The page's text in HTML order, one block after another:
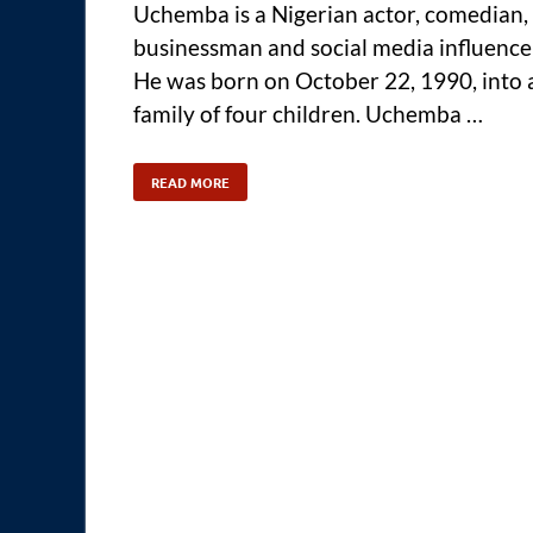
Uchemba is a Nigerian actor, comedian,
businessman and social media
He was born on October 22, 1990, into
family of four children. Uchemba …
READ MORE